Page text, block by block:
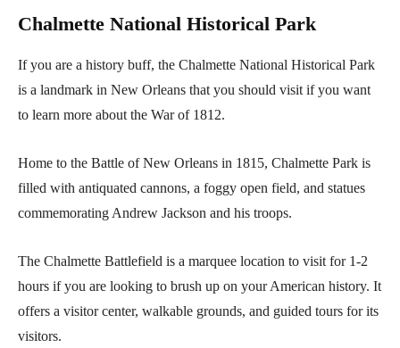
Chalmette National Historical Park
If you are a history buff, the Chalmette National Historical Park
is a landmark in New Orleans that you should visit if you want
to learn more about the War of 1812.
Home to the Battle of New Orleans in 1815, Chalmette Park is
filled with antiquated cannons, a foggy open field, and statues
commemorating Andrew Jackson and his troops.
The Chalmette Battlefield is a marquee location to visit for 1-2
hours if you are looking to brush up on your American history. It
offers a visitor center, walkable grounds, and guided tours for its
visitors.